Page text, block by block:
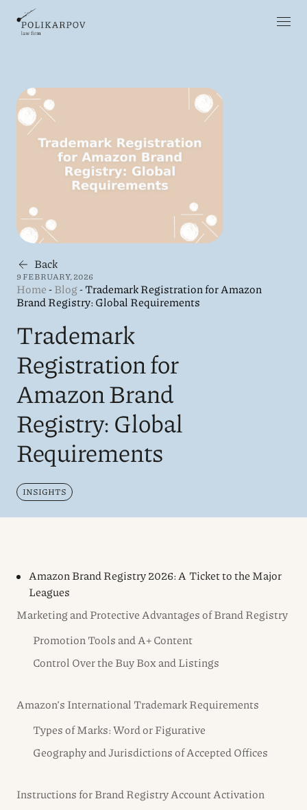
Back
9 FEBRUARY, 2026
Home-Blog-Trademark Registration for Amazon
Brand Registry: Global Requirements
Trademark
Registration for
Amazon Brand
Registry: Global
Requirements
INSIGHTS
Amazon Brand Registry 2026: A Ticket to the Major
Leagues
Marketing and Protective Advantages of Brand Registry
Promotion Tools and A+ Content
Control Over the Buy Box and Listings
Amazon’s International Trademark Requirements
Types of Marks: Word or Figurative
Geography and Jurisdictions of Accepted Offices
Instructions for Brand Registry Account Activation